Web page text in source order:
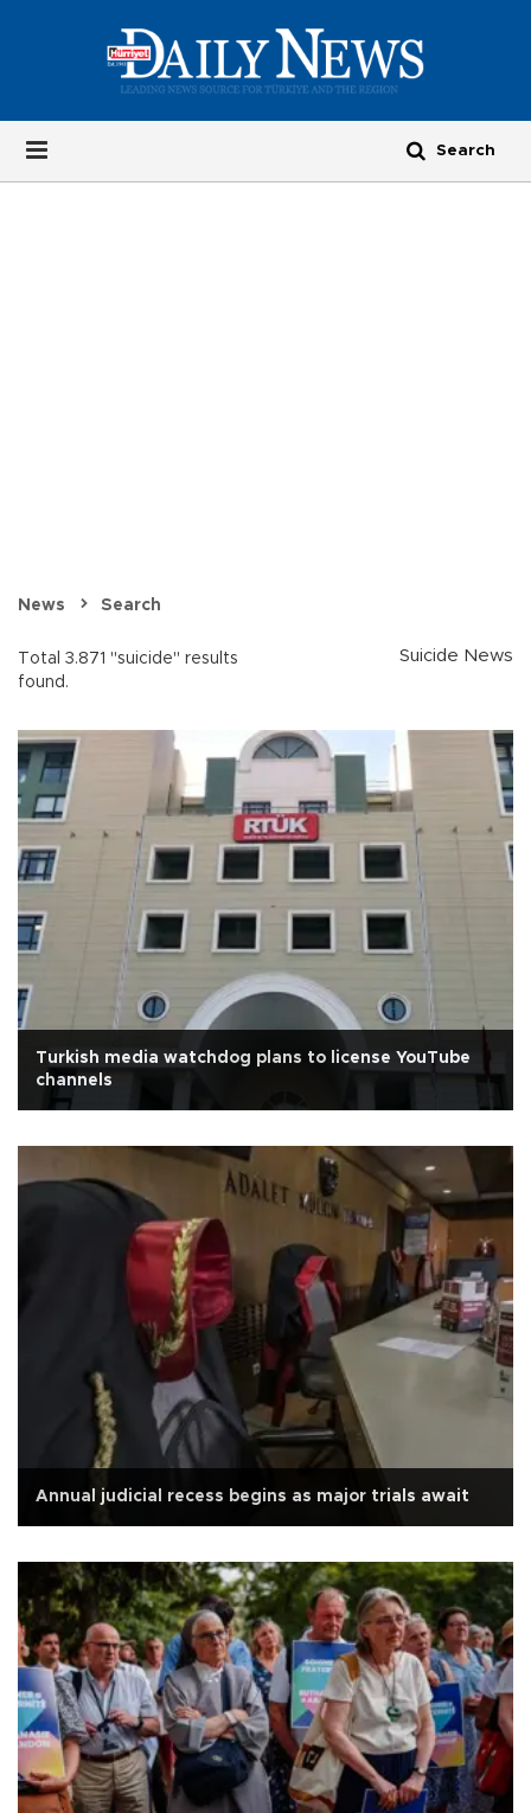
News Search
Total 3.871 "suicide" results
found.
Suicide News
Turkish media watchdog plans to license YouTube
channels
Annual judicial recess begins as major trials await